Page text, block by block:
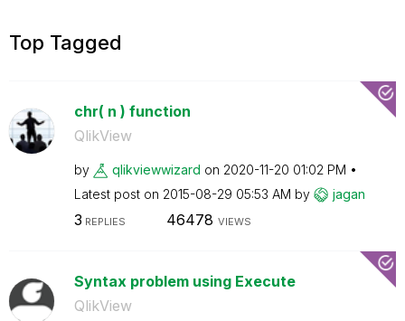
Top Tagged
chr( n ) function
QlikView
by qlikviewwizard on ‎2020-11-20 01:02 PM
Latest post on ‎2015-08-29 05:53 AM by jagan
3 REPLIES 46478 VIEWS
Syntax problem using Execute
QlikView